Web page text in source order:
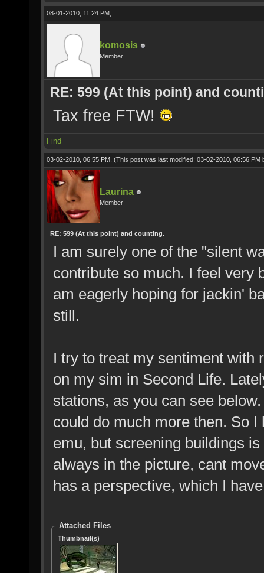
08-01-2010, 11:24 PM,
komosis
Member
RE: 599 (At this point) and
Tax free FTW!
Find
03-02-2010, 06:55 PM, (This post was last modified: 03-02-2010, 06:56 PM
Laurina
Member
RE: 599 (At this point) and counting.
I am surely one of the "silent
contribute so much. I feel very
am eagerly hoping for jackin'
still.
I try to treat my sentiment with
on my sim in Second Life.
stations, as you can see
could do much more then. So
emu, but screening buildings
always in the picture, cant
has a perspective, which I
Attached Files
Thumbnail(s)